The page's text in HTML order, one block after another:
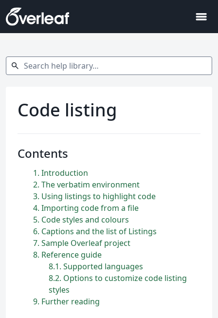
menu
Search help library…
search
Code listing
Contents
1 Introduction
2 The verbatim environment
3 Using listings to highlight code
4 Importing code from a file
5 Code styles and colours
6 Captions and the list of Listings
7 Sample Overleaf project
8 Reference guide
8.1 Supported languages
8.2 Options to customize code listing
styles
9 Further reading